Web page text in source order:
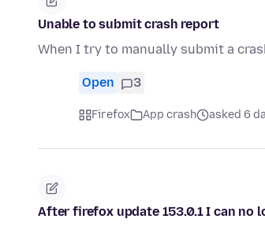
Unable to submit crash report
When I try to manually submit a
Open 3
Firefox App crash asked 6
After firefox update 153.0.1 I can